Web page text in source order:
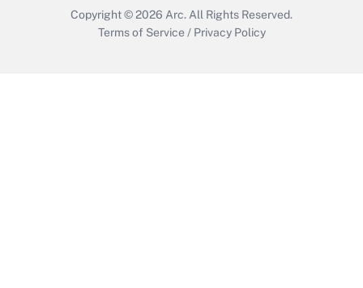
Copyright © 2026 Arc. All Rights Reserved.
Terms of Service / Privacy Policy